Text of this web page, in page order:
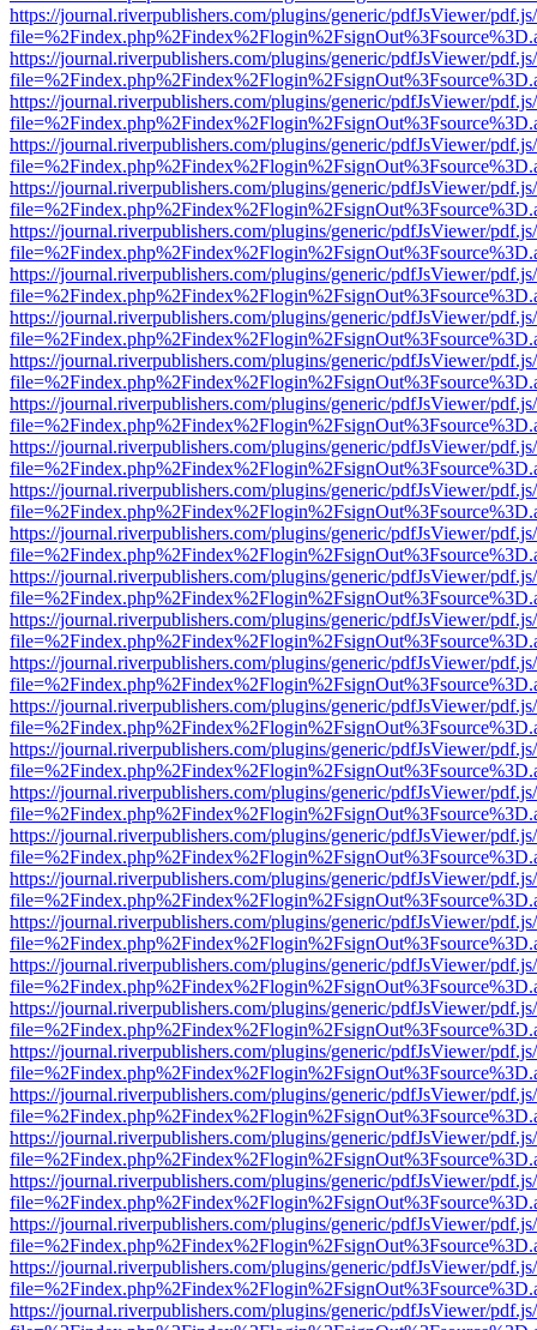
https://journal.riverpublishers.com/plugins/generic/pdfJsViewer/
https://journal.riverpublishers.com/plugins/generic/pdfJsViewer/
https://journal.riverpublishers.com/plugins/generic/pdfJsViewer/
https://journal.riverpublishers.com/plugins/generic/pdfJsViewer/
https://journal.riverpublishers.com/plugins/generic/pdfJsViewer/
https://journal.riverpublishers.com/plugins/generic/pdfJsViewer/
https://journal.riverpublishers.com/plugins/generic/pdfJsViewer/
https://journal.riverpublishers.com/plugins/generic/pdfJsViewer/
https://journal.riverpublishers.com/plugins/generic/pdfJsViewer/
https://journal.riverpublishers.com/plugins/generic/pdfJsViewer/
https://journal.riverpublishers.com/plugins/generic/pdfJsViewer/
https://journal.riverpublishers.com/plugins/generic/pdfJsViewer/
https://journal.riverpublishers.com/plugins/generic/pdfJsViewer/
https://journal.riverpublishers.com/plugins/generic/pdfJsViewer/
https://journal.riverpublishers.com/plugins/generic/pdfJsViewer/
https://journal.riverpublishers.com/plugins/generic/pdfJsViewer/
https://journal.riverpublishers.com/plugins/generic/pdfJsViewer/
https://journal.riverpublishers.com/plugins/generic/pdfJsViewer/
https://journal.riverpublishers.com/plugins/generic/pdfJsViewer/
https://journal.riverpublishers.com/plugins/generic/pdfJsViewer/
https://journal.riverpublishers.com/plugins/generic/pdfJsViewer/
https://journal.riverpublishers.com/plugins/generic/pdfJsViewer/
https://journal.riverpublishers.com/plugins/generic/pdfJsViewer/
https://journal.riverpublishers.com/plugins/generic/pdfJsViewer/
https://journal.riverpublishers.com/plugins/generic/pdfJsViewer/
https://journal.riverpublishers.com/plugins/generic/pdfJsViewer/
https://journal.riverpublishers.com/plugins/generic/pdfJsViewer/
https://journal.riverpublishers.com/plugins/generic/pdfJsViewer/
https://journal.riverpublishers.com/plugins/generic/pdfJsViewer/
https://journal.riverpublishers.com/plugins/generic/pdfJsViewer/
https://journal.riverpublishers.com/plugins/generic/pdfJsViewer/